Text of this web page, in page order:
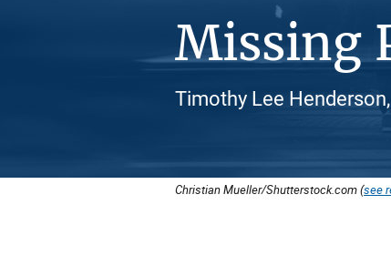
Missing
Timothy Lee
Christian Mueller/Shutterstock.com (see